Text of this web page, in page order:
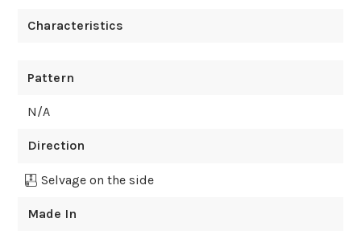
Characteristics
Pattern
N/A
Direction
Selvage on the side
Made In